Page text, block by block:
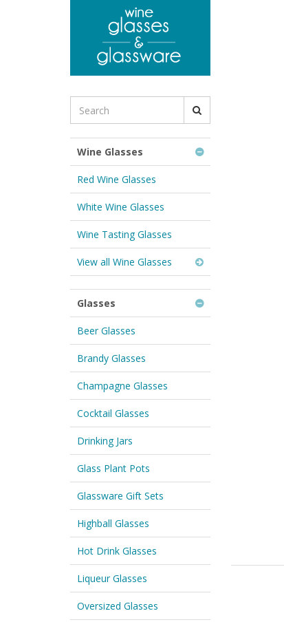
for
Wine Glasses
Red Wine Glasses
White Wine Glasses
Wine Tasting Glasses
View all Wine Glasses
Glasses
Beer Glasses
Brandy Glasses
Champagne Glasses
Cocktail Glasses
Drinking Jars
Glass Plant Pots
Glassware Gift Sets
Highball Glasses
Hot Drink Glasses
Liqueur Glasses
Oversized Glasses